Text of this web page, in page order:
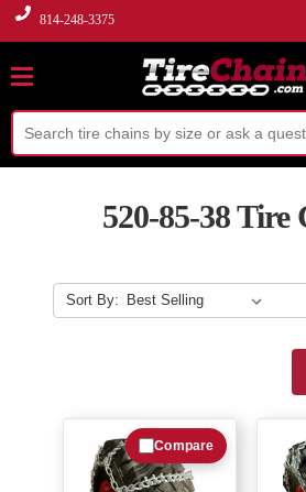
814-248-3375
520-85-38 Tire
Sort By:
Compare